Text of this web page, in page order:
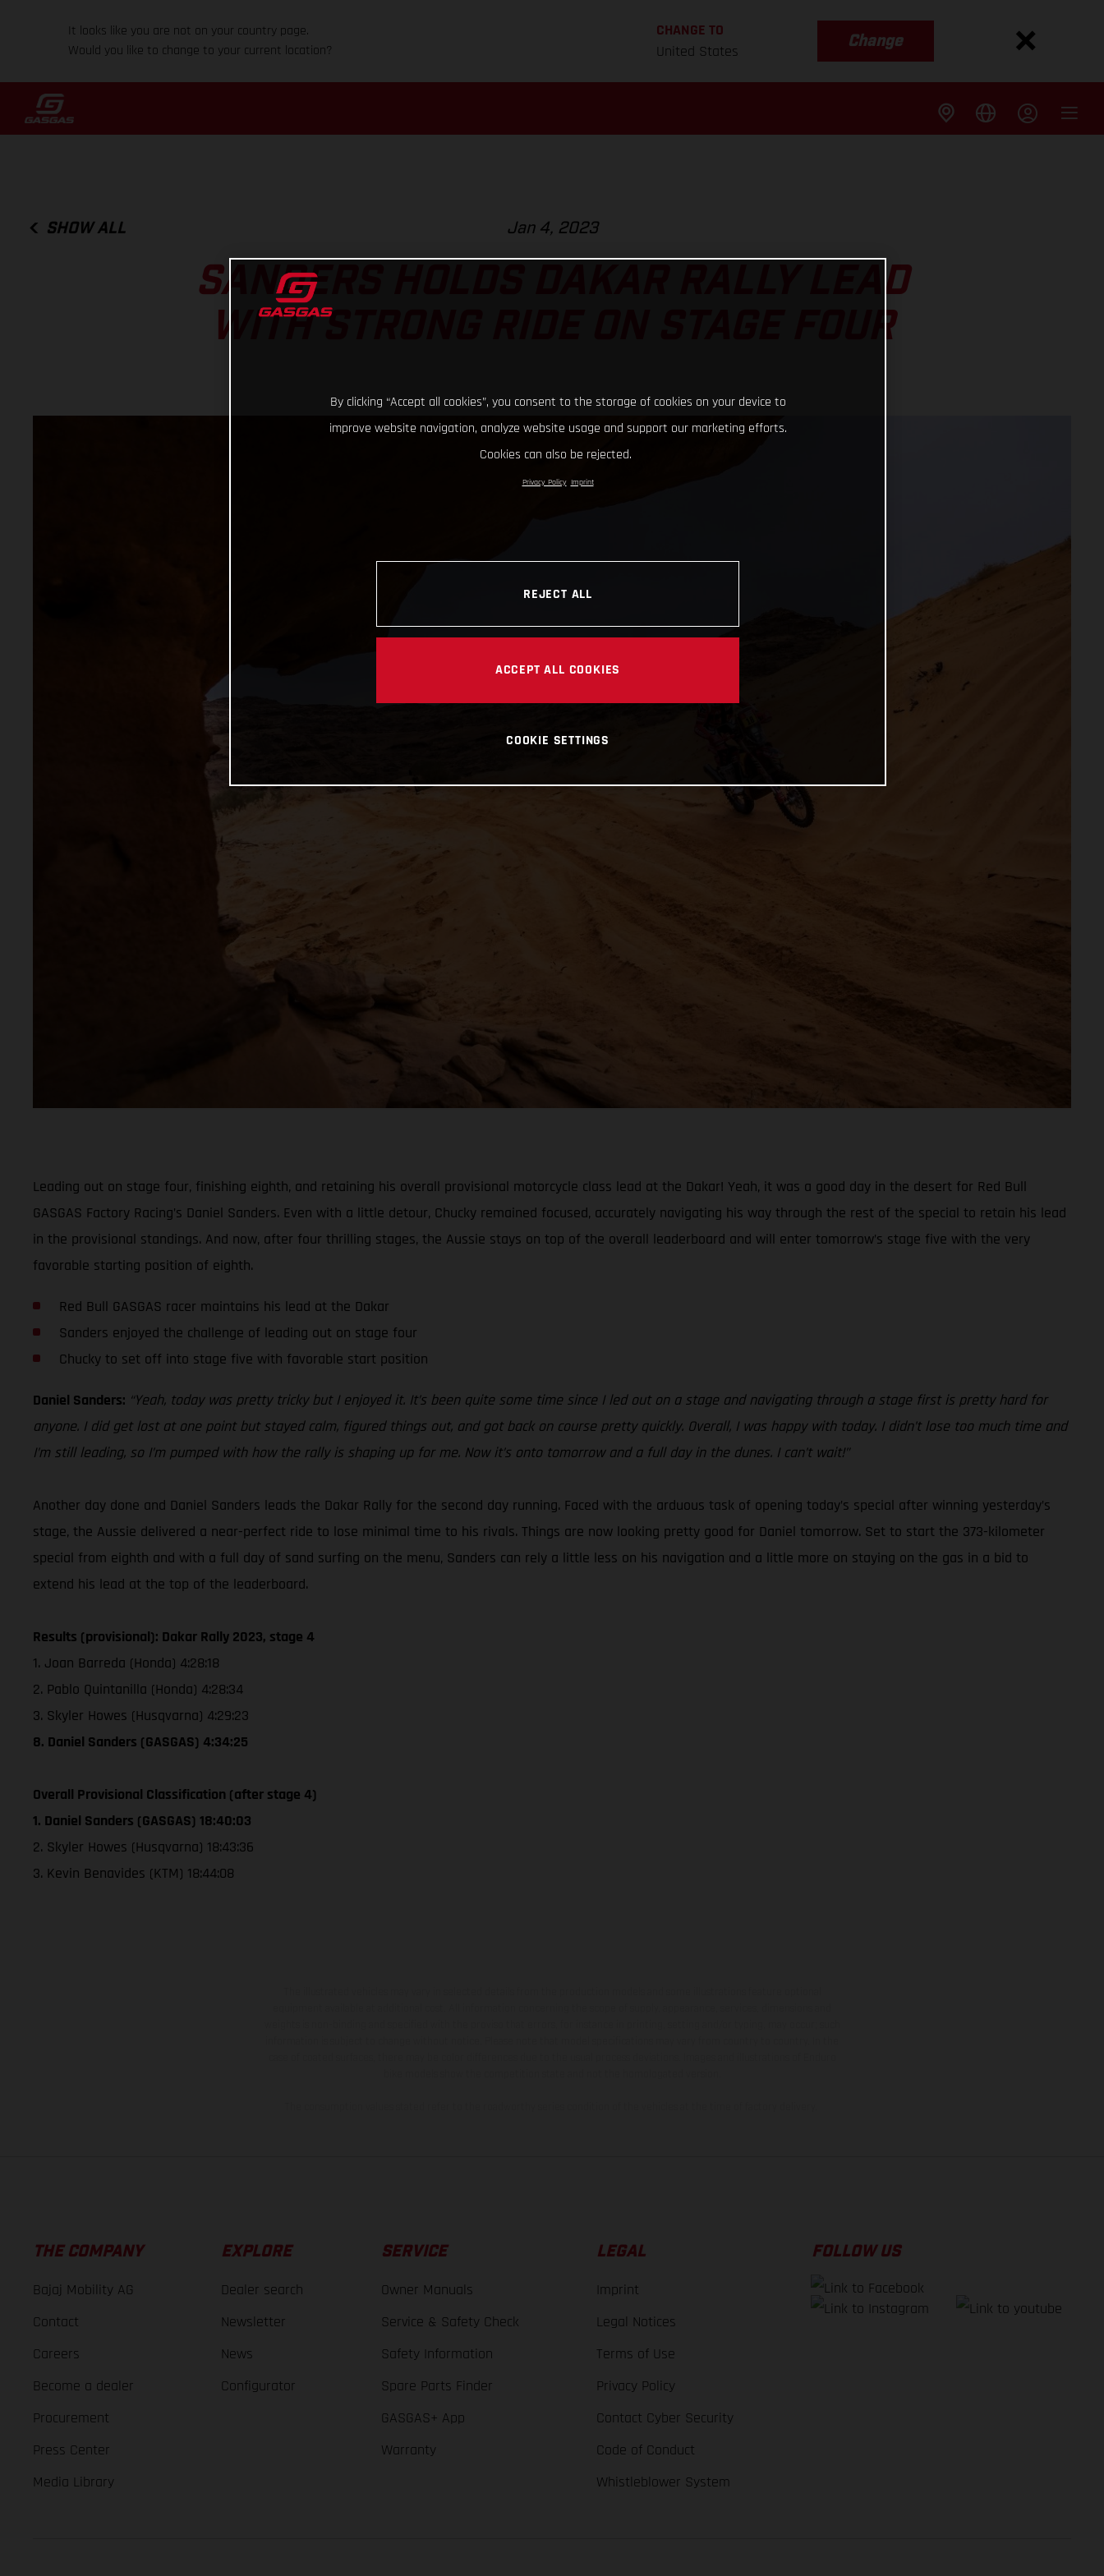
It looks like you are not on your country page.
Would you like to change to your current location?
CHANGE TO
United States
Change
SHOW ALL Jan 4, 2023
SANDERS HOLDS DAKAR RALLY LEAD
WITH STRONG RIDE ON STAGE FOUR
Leading out on stage four, finishing eighth, and retaining his overall provisional motorcycle class lead at the Dakar! Yeah, it was a good day in the desert for Red Bull
GASGAS Factory Racing’s Daniel Sanders. Even with a little detour, Chucky remained focused, accurately navigating his way through the rest of the special to retain his lead
in the provisional standings. And now, after four thrilling stages, the Aussie stays on top of the overall leaderboard and will enter tomorrow’s stage five with the very
favorable starting position of eighth.
Red Bull GASGAS racer maintains his lead at the Dakar
Sanders enjoyed the challenge of leading out on stage four
Chucky to set off into stage five with favorable start position
Daniel Sanders: “Yeah, today was pretty tricky but I enjoyed it. It’s been quite some time since I led out on a stage and navigating through a stage first is pretty hard for
anyone. I did get lost at one point but stayed calm, figured things out, and got back on course pretty quickly. Overall, I was happy with today. I didn’t lose too much time and
I’m still leading, so I’m pumped with how the rally is shaping up for me. Now it’s onto tomorrow and a full day in the dunes. I can’t wait!”
Another day done and Daniel Sanders leads the Dakar Rally for the second day running. Faced with the arduous task of opening today’s special after winning yesterday’s
stage, the Aussie delivered a near-perfect ride to lose minimal time to his rivals. Things are now looking pretty good for Daniel tomorrow. Set to start the 373-kilometer
special from eighth and with a full day of sand surfing on the menu, Sanders can rely a little less on his navigation and a little more on staying on the gas in a bid to
extend his lead at the top of the leaderboard.
Results (provisional): Dakar Rally 2023, stage 4
1. Joan Barreda (Honda) 4:28:18
2. Pablo Quintanilla (Honda) 4:28:34
3. Skyler Howes (Husqvarna) 4:29:23
8. Daniel Sanders (GASGAS) 4:34:25
Overall Provisional Classification (after stage 4)
1. Daniel Sanders (GASGAS) 18:40:03
2. Skyler Howes (Husqvarna) 18:43:36
3. Kevin Benavides (KTM) 18:44:08
THE COMPANY
Bajaj Mobility AG
Contact
Careers
Become a dealer
Procurement
Press Center
Media Library
EXPLORE
Dealer search
Newsletter
News
Configurator
SERVICE
Owner Manuals
Service & Safety Check
Safety Information
Spare Parts Finder
GASGAS+ App
Warranty
LEGAL
Imprint
Legal Notices
Terms of Use
Privacy Policy
Contact Cyber Security
Code of Conduct
Whistleblower System
FOLLOW US
By clicking “Accept all cookies”, you consent to the storage of cookies on your device to
improve website navigation, analyze website usage and support our marketing efforts.
Cookies can also be rejected.
Privacy Policy Imprint
REJECT ALL
ACCEPT ALL COOKIES
COOKIE SETTINGS